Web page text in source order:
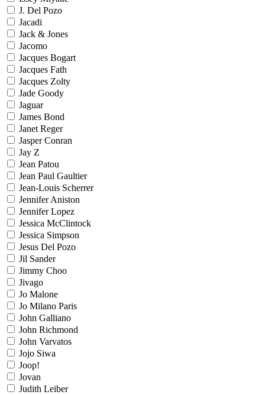
J. Del Pozo
Jacadi
Jack & Jones
Jacomo
Jacques Bogart
Jacques Fath
Jacques Zolty
Jade Goody
Jaguar
James Bond
Janet Reger
Jasper Conran
Jay Z
Jean Patou
Jean Paul Gaultier
Jean-Louis Scherrer
Jennifer Aniston
Jennifer Lopez
Jessica McClintock
Jessica Simpson
Jesus Del Pozo
Jil Sander
Jimmy Choo
Jivago
Jo Malone
Jo Milano Paris
John Galliano
John Richmond
John Varvatos
Jojo Siwa
Joop!
Jovan
Judith Leiber